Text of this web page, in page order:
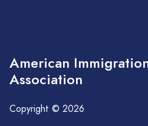
American
Association
Copyright © 2026